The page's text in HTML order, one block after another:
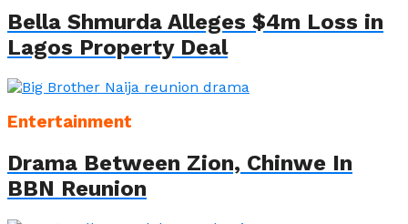
Bella Shmurda Alleges $4m Loss in
Lagos Property Deal
Entertainment
Drama Between Zion, Chinwe In
BBN Reunion